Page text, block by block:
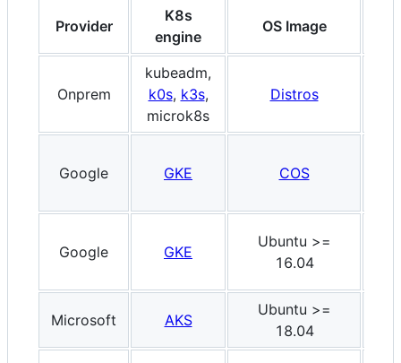
Provider
K8s
engine
OS Image
Onprem
kubeadm,
k0s, k3s,
microk8s
Distros
Google GKE COS
Google GKE
Ubuntu >=
16.04
Microsoft AKS
Ubuntu >=
18.04